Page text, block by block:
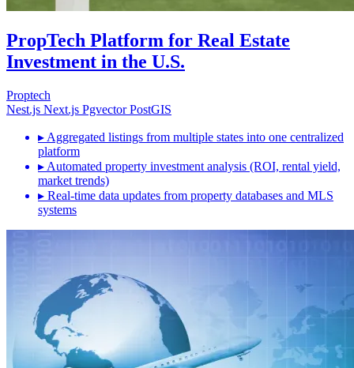
PropTech Platform for Real Estate
Investment in the U.S.
Proptech
Nest.js Next.js PgvectorPostGIS
▸ Aggregated listings from multiple states into one centralized
platform
▸ Automated property investment analysis (ROI, rental yield,
market trends)
▸ Real-time data updates from property databases and MLS
systems